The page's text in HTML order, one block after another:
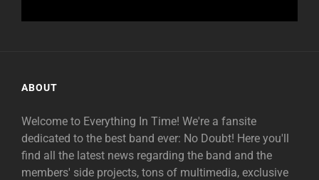
ABOUT
Welcome to Everything In Time! We're a fansite
dedicated to the best band ever: No Doubt! Here you'll
find all the latest news regarding the band and the
members' side projects, tons of multimedia, exclusive